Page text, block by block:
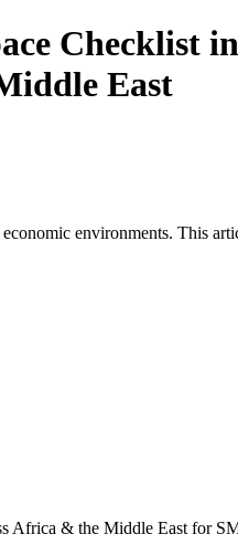
Checklist
East
environments. This